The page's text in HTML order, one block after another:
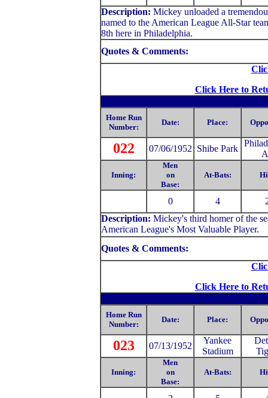
Description: Mickey unloaded a
named to the American League All-Star
8th here in Philadelphia.
Quotes & Comments:
Click Here to
Home Run
Number:
Date: Place:
022 07/06/1952 Shibe Park
Inning:
Men
on
Base:
At-Bats:
0 4
Description: Mickey's third homer of the
American League's Most Valuable Player.
Quotes & Comments:
Click Here to
Home Run
Number:
Date: Place:
023 07/13/1952
Yankee
Stadium
Inning:
Men
on
Base:
At-Bats: